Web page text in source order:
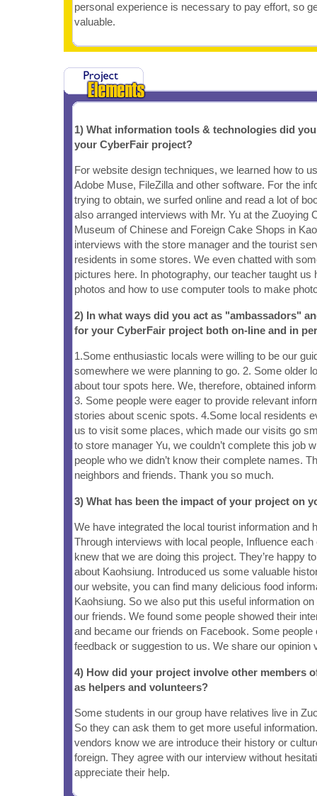
personal experience is necessary to pay effort, so
valuable.
1) What information tools & technologies did
your CyberFair project?
For website design techniques, we learned how to
Adobe Muse, FileZilla and other software. For the
trying to obtain, we surfed online and read a lot of
also arranged interviews with Mr. Yu at the Zuoying
Museum of Chinese and Foreign Cake Shops in
interviews with the store manager and the tourist
residents in some stores. We even chatted with
pictures here. In photography, our teacher taught us
photos and how to use computer tools to make
2) In what ways did you act as "ambassadors"
for your CyberFair project both on-line and in
1.Some enthusiastic locals were willing to be our
somewhere we were planning to go. 2. Some older
about tour spots here. We, therefore, obtained
3. Some people were eager to provide relevant
stories about scenic spots. 4.Some local residents
us to visit some places, which made our visits go
to store manager Yu, we couldn’t complete this job
people who we didn’t know their complete names.
neighbors and friends. Thank you so much.
3) What has been the impact of your project on
We have integrated the local tourist information and
Through interviews with local people, Influence each
knew that we are doing this project. They’re happy
about Kaohsiung. Introduced us some valuable
our website, you can find many delicious food
Kaohsiung. So we also put this useful information
our friends. We found some people showed their
and became our friends on Facebook. Some people
feedback or suggestion to us. We share our opinion
4) How did your project involve other members
as helpers and volunteers?
Some students in our group have relatives live in
So they can ask them to get more useful
vendors know we are introduce their history or
foreign. They agree with our interview without
appreciate their help.